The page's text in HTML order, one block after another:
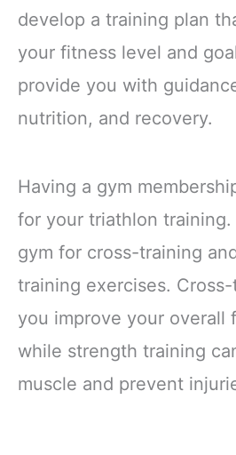
develop a training plan
your fitness level and
provide you with
nutrition, and recovery.
Having a gym
for your triathlon training.
gym for cross-training
training exercises.
you improve your overall
while strength training
muscle and prevent